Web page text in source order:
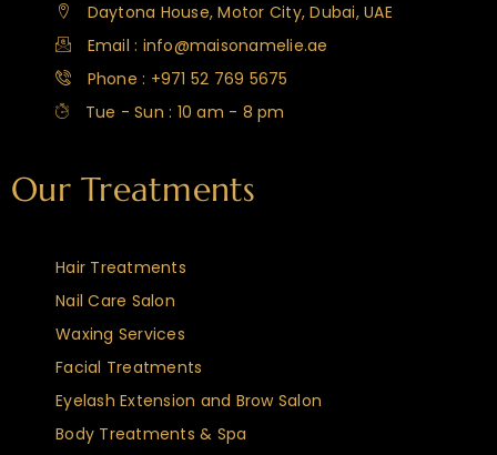
Daytona House, Motor City, Dubai, UAE
Email : info@maisonamelie.ae
Phone : +971 52 769 5675
Tue - Sun : 10 am - 8 pm
Our Treatments
Hair Treatments
Nail Care Salon
Waxing Services
Facial Treatments
Eyelash Extension and Brow Salon
Body Treatments & Spa